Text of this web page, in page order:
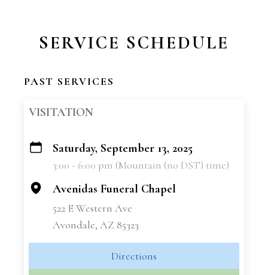
SERVICE SCHEDULE
PAST SERVICES
VISITATION
+
Saturday, September 13, 2025
3:00 - 6:00 pm (Mountain (no DST) time)
Avenidas Funeral Chapel
522 E Western Ave
Avondale, AZ 85323
Directions